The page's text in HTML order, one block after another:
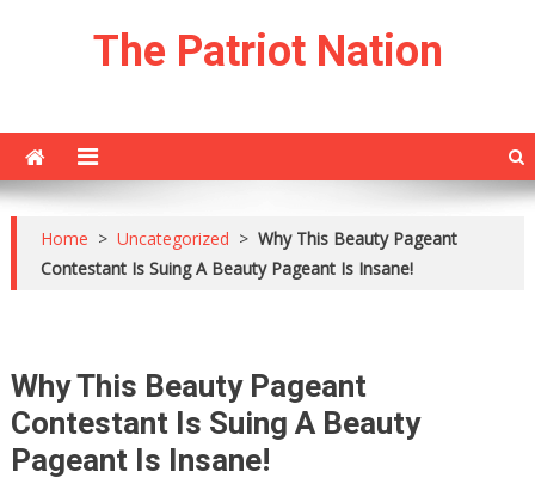
The Patriot Nation
Home > Uncategorized > Why This Beauty Pageant
Contestant Is Suing A Beauty Pageant Is Insane!
Why This Beauty Pageant
Contestant Is Suing A Beauty
Pageant Is Insane!